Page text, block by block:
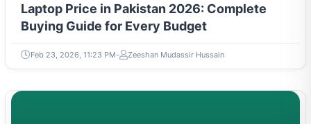
Laptop Price in Pakistan 2026: Complete
Buying Guide for Every Budget
Feb 23, 2026, 11:23 PM Zeeshan Mudassir Hussain